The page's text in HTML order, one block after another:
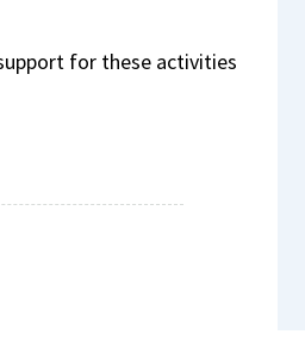
for these activities